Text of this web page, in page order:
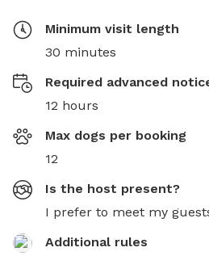
Minimum visit length
30 minutes
Required advanced
12 hours
Max dogs per booking
12
Is the host present?
I prefer to meet my
Additional rules